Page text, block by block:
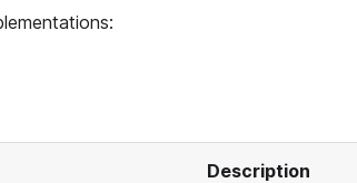
Description